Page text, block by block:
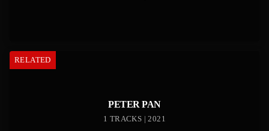
RELATED
PETER PAN
1 TRACKS | 2021